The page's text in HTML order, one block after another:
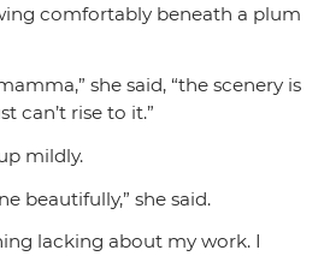
comfortably beneath a plum
she said, “the scenery is
can’t rise to it.”
mildly.
beautifully,” she said.
lacking about my work. I